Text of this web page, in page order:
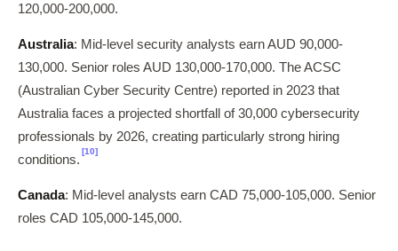
120,000-200,000.
Australia: Mid-level security analysts earn AUD 90,000-
130,000. Senior roles AUD 130,000-170,000. The ACSC
(Australian Cyber Security Centre) reported in 2023 that
Australia faces a projected shortfall of 30,000 cybersecurity
professionals by 2026, creating particularly strong hiring
conditions.
[10]
Canada: Mid-level analysts earn CAD 75,000-105,000. Senior
roles CAD 105,000-145,000.